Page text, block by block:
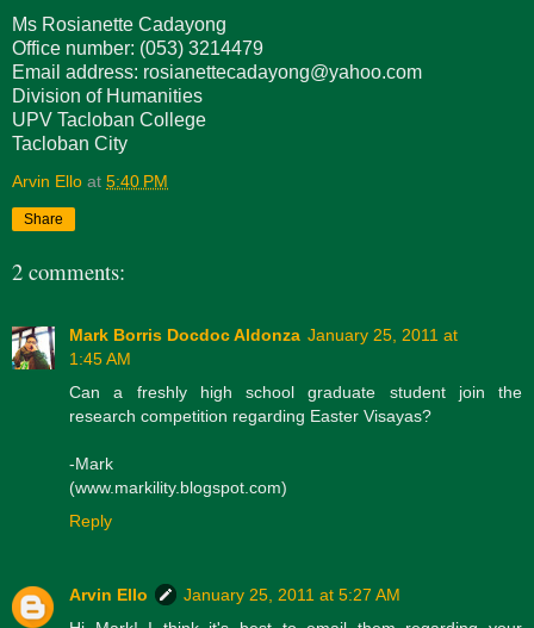
Ms Rosianette Cadayong
Office number: (053) 3214479
Email address: rosianettecadayong@yahoo.com
Division of Humanities
UPV Tacloban College
Tacloban City
Arvin Ello at 5:40 PM
Share
2 comments:
Mark Borris Docdoc Aldonza January 25, 2011 at
1:45 AM
Can a freshly high school graduate student join the
research competition regarding Easter Visayas?
-Mark
(www.markility.blogspot.com)
Reply
Arvin Ello
January 25, 2011 at 5:27 AM